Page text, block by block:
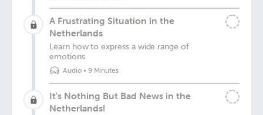
A Frustrating Situation in the
Netherlands
Learn how to express a wide range of
emotions
Audio• 9 Minutes
It's Nothing But Bad News in the
Netherlands!